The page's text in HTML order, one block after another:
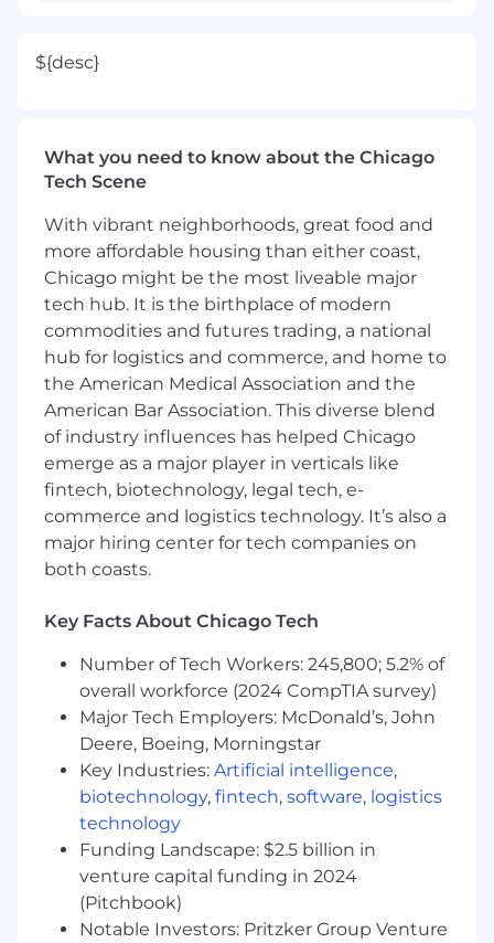
${desc}
What you need to know about the Chicago
Tech Scene
With vibrant neighborhoods, great food and
more affordable housing than either coast,
Chicago might be the most liveable major
tech hub. It is the birthplace of modern
commodities and futures trading, a national
hub for logistics and commerce, and home to
the American Medical Association and the
American Bar Association. This diverse blend
of industry influences has helped Chicago
emerge as a major player in verticals like
fintech, biotechnology, legal tech, e-
commerce and logistics technology. It’s also a
major hiring center for tech companies on
both coasts.
Key Facts About Chicago Tech
Number of Tech Workers: 245,800; 5.2% of
overall workforce (2024 CompTIA survey)
Major Tech Employers: McDonald’s, John
Deere, Boeing, Morningstar
Key Industries: Artificial intelligence,
biotechnology, fintech, software, logistics
technology
Funding Landscape: $2.5 billion in
venture capital funding in 2024
(Pitchbook)
Notable Investors: Pritzker Group Venture